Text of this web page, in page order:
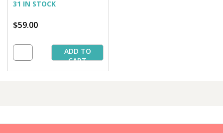
31 IN STOCK
$59.00
ADD TO
CART